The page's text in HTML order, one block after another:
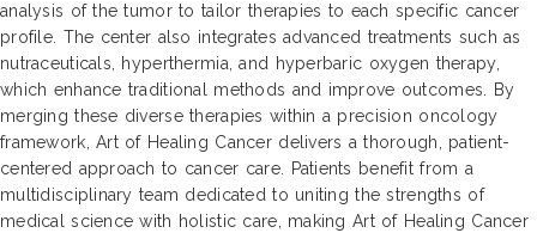
analysis of the tumor to tailor therapies to each specific cancer
profile. The center also integrates advanced treatments such as
nutraceuticals, hyperthermia, and hyperbaric oxygen therapy,
which enhance traditional methods and improve outcomes. By
merging these diverse therapies within a precision oncology
framework, Art of Healing Cancer delivers a thorough, patient-
centered approach to cancer care. Patients benefit from a
multidisciplinary team dedicated to uniting the strengths of
medical science with holistic care, making Art of Healing Cancer